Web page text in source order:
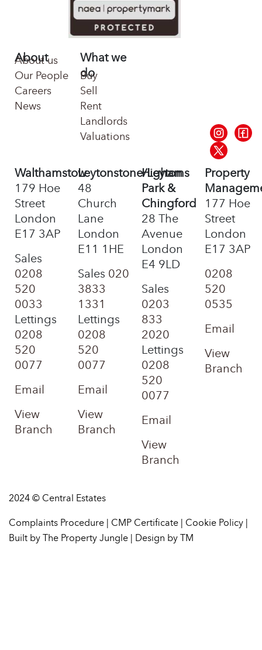
About
About us
Our People
Careers
News
What we
do
Buy
Sell
Rent
Landlords
Valuations
Walthamstow
179 Hoe
Street
London
E17 3AP
Sales
0208
520
0033
Lettings
0208
520
0077
Email
View
Branch
Leytonstone/Leyton
48
Church
Lane
London
E11 1HE
Sales 020
3833
1331
Lettings
0208
520
0077
Email
View
Branch
Highams
Park &
Chingford
28 The
Avenue
London
E4 9LD
Sales
0203
833
2020
Lettings
0208
520
0077
Email
View
Branch
Property
177 Hoe
Street
London
E17 3AP
0208
520
0535
Email
View
Branch
2024 © Central Estates
Complaints Procedure | CMP Certificate | Cookie Policy |
Built by The Property Jungle | Design by TM